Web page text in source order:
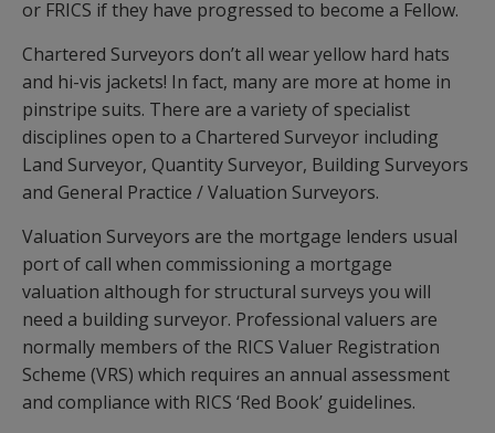
or FRICS if they have progressed to become a Fellow.
Chartered Surveyors don’t all wear yellow hard hats
and hi-vis jackets! In fact, many are more at home in
pinstripe suits. There are a variety of specialist
disciplines open to a Chartered Surveyor including
Land Surveyor, Quantity Surveyor, Building Surveyors
and General Practice / Valuation Surveyors.
Valuation Surveyors are the mortgage lenders usual
port of call when commissioning a mortgage
valuation although for structural surveys you will
need a building surveyor. Professional valuers are
normally members of the RICS Valuer Registration
Scheme (VRS) which requires an annual assessment
and compliance with RICS ‘Red Book’ guidelines.